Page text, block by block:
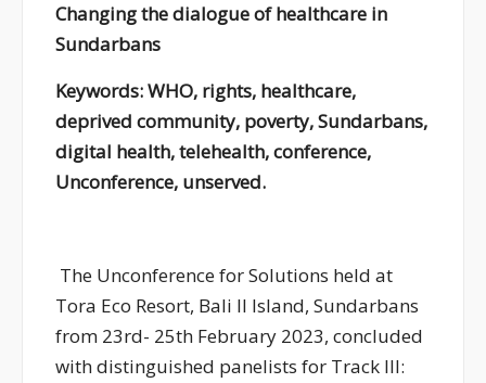
Changing the dialogue of healthcare in
Sundarbans
Keywords: WHO, rights, healthcare,
deprived community, poverty, Sundarbans,
digital health, telehealth, conference,
Unconference, unserved.
The Unconference for Solutions held at
Tora Eco Resort, Bali II Island, Sundarbans
from 23rd- 25th February 2023, concluded
with distinguished panelists for Track III: